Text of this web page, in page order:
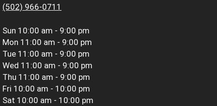
(502) 966-0711
Sun 10:00 am - 9:00 pm
Mon 11:00 am - 9:00 pm
Tue 11:00 am - 9:00 pm
Wed 11:00 am - 9:00 pm
Thu 11:00 am - 9:00 pm
Fri 10:00 am - 10:00 pm
Sat 10:00 am - 10:00 pm